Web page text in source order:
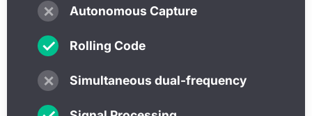
✗ Autonomous Capture
✓ Rolling Code
✗ Simultaneous dual-frequency